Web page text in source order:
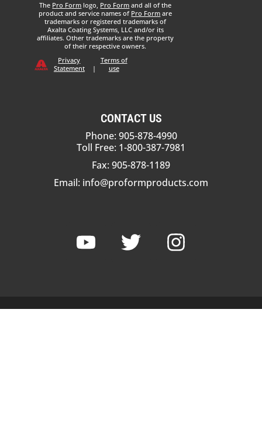
The Pro Form logo, Pro Form and all of the
product and service names of Pro Form are
trademarks or registered trademarks of
Axalta Coating Systems, LLC and/or its
affiliates. Other trademarks are the property
of their respective owners.
Privacy
Statement
|
Terms of
use
CONTACT US
Phone: 905-878-4990
Toll Free: 1-800-387-7981
Fax: 905-878-1189
Email: info@proformproducts.com